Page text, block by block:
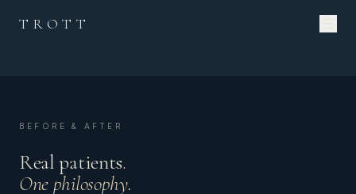
TROTT
BEFORE & AFTER
Real patients.
One philosophy.